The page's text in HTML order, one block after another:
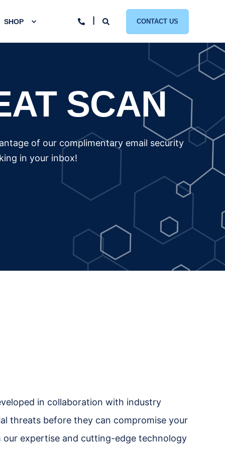
SHOP CONTACT US
SCAN
of our complimentary email security
in your inbox!
in collaboration with industry
threats before they can compromise your
our expertise and cutting-edge technology